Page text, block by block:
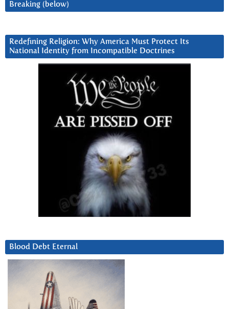
Breaking (below)
Redefining Religion: Why America Must Protect Its
National Identity from Incompatible Doctrines
Blood Debt Eternal